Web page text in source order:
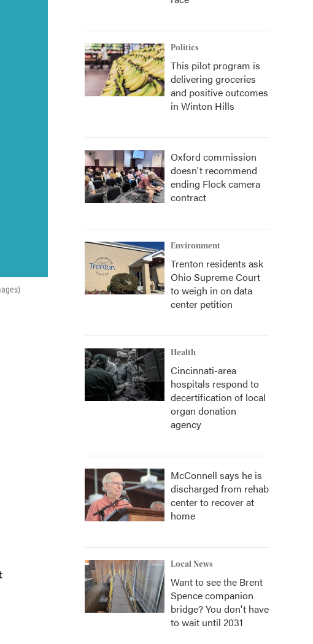
Politics
This pilot program is
delivering groceries
and positive outcomes
in Winton Hills
Oxford commission
doesn't recommend
ending Flock camera
contract
Environment
Trenton residents ask
Ohio Supreme Court
to weigh in on data
center petition
Health
Cincinnati-area
hospitals respond to
decertification of local
organ donation
agency
McConnell says he is
discharged from rehab
center to recover at
home
Local News
Want to see the Brent
Spence companion
bridge? You don't have
to wait until 2031